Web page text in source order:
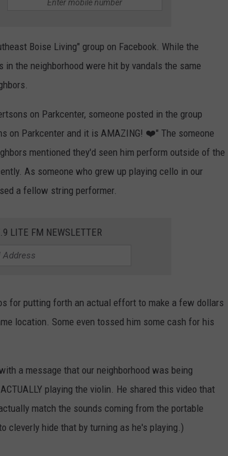
Boise Living" group on Facebook. While the
the neighborhood were hit by vandals the same
on Parkcenter, someone posted in the group
on Parkcenter and it is AMAZING! ❤️" The someone
mentioned they'd seen him perform outside of the
As someone who grew up playing cello in our
a fellow string performer.
LITE FM NEWSLETTER
for putting forth an actual effort to make a few dollars
location. Some even tossed him some cash for his
a message that our neighborhood was being
playing the violin. He shared this video that
match the sounds coming from the portable
cleverly hide that by turning as he's playing.)